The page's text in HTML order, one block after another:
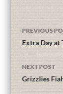
PREVIOUS
Extra Day at
NEXT POST
Grizzlies